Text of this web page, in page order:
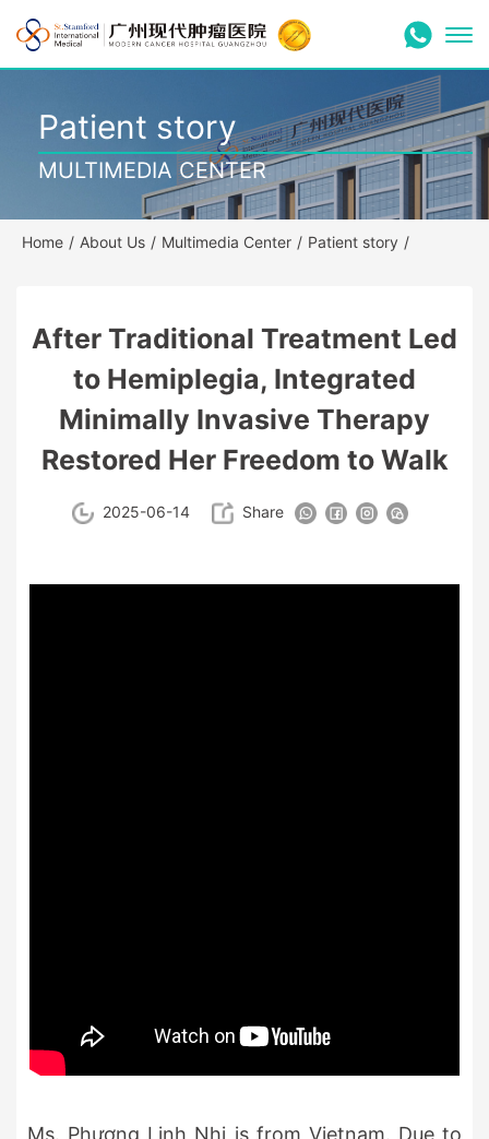
Patient story
MULTIMEDIA CENTER
Home / About Us / Multimedia Center / Patient story /
After Traditional Treatment Led
to Hemiplegia, Integrated
Minimally Invasive Therapy
Restored Her Freedom to Walk
2025-06-14 Share
Ms. Phương Linh Nhi is from Vietnam. Due to